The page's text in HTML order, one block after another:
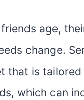
age,
change.
that is
which can